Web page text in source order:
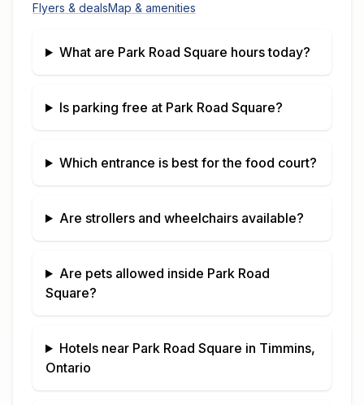
Flyers & dealsMap & amenities
What are Park Road Square hours today?
Is parking free at Park Road Square?
Which entrance is best for the food court?
Are strollers and wheelchairs available?
Are pets allowed inside Park Road
Square?
Hotels near Park Road Square in Timmins,
Ontario